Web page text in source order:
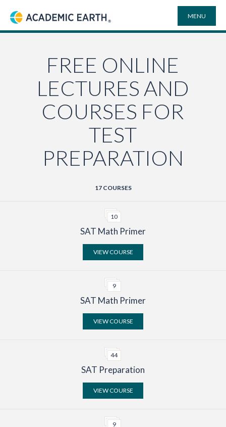
Academic Earth
MENU
COURSES
UNIVERSITIES
PLAYLISTS
Search
FREE ONLINE
LECTURES AND
COURSES FOR
TEST
PREPARATION
17 COURSES
10
SAT Math Primer
VIEW COURSE
9
SAT Math Primer
VIEW COURSE
44
SAT Preparation
VIEW COURSE
9